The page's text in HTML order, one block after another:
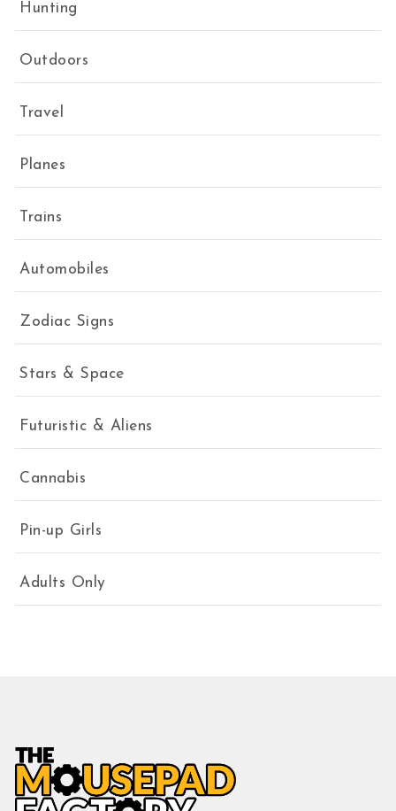
Hunting
Outdoors
Travel
Planes
Trains
Automobiles
Zodiac Signs
Stars & Space
Futuristic & Aliens
Cannabis
Pin-up Girls
Adults Only